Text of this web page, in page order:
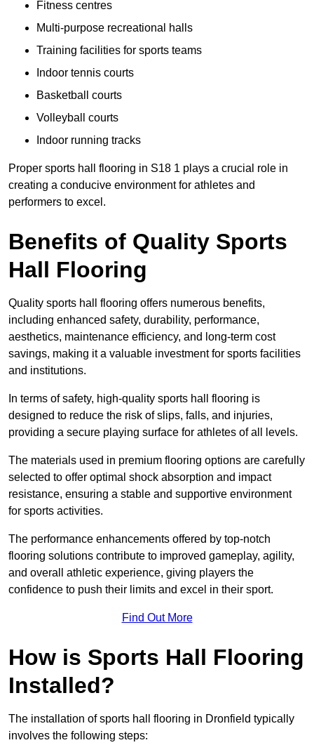
Fitness centres
Multi-purpose recreational halls
Training facilities for sports teams
Indoor tennis courts
Basketball courts
Volleyball courts
Indoor running tracks
Proper sports hall flooring in S18 1 plays a crucial role in
creating a conducive environment for athletes and
performers to excel.
Benefits of Quality Sports
Hall Flooring
Quality sports hall flooring offers numerous benefits,
including enhanced safety, durability, performance,
aesthetics, maintenance efficiency, and long-term cost
savings, making it a valuable investment for sports facilities
and institutions.
In terms of safety, high-quality sports hall flooring is
designed to reduce the risk of slips, falls, and injuries,
providing a secure playing surface for athletes of all levels.
The materials used in premium flooring options are carefully
selected to offer optimal shock absorption and impact
resistance, ensuring a stable and supportive environment
for sports activities.
The performance enhancements offered by top-notch
flooring solutions contribute to improved gameplay, agility,
and overall athletic experience, giving players the
confidence to push their limits and excel in their sport.
Find Out More
How is Sports Hall Flooring
Installed?
The installation of sports hall flooring in Dronfield typically
involves the following steps: